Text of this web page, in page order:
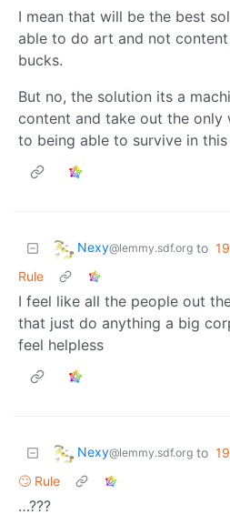
I mean that will be the best
able to do art and not
bucks.
But no, the solution its a
content and take out the only
to being able to survive in this
Nexy@lemmy.sdf.org to
Rule
I feel like all the people out
that just do anything a big
feel helpless
Nexy@lemmy.sdf.org to
🙄 Rule
…???